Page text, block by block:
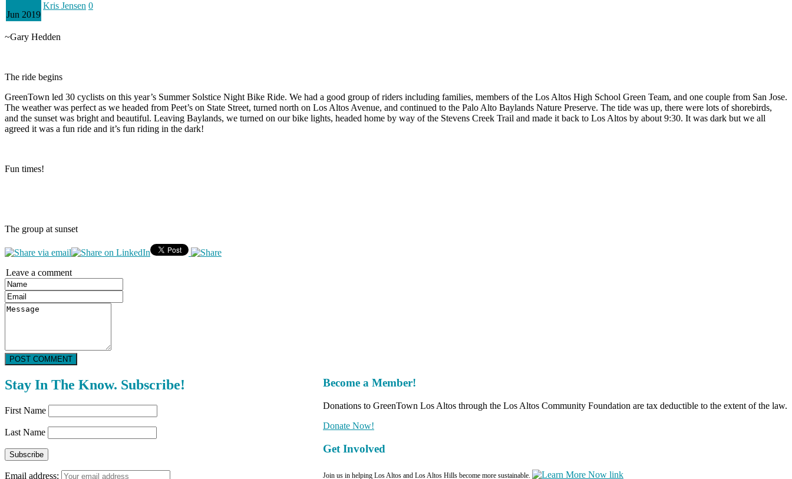
Jun 2019
Kris Jensen 0
~Gary Hedden
The ride begins
GreenTown led 30 cyclists on this year’s Summer Solstice Night Bike Ride. We had a good group of riders including families, members of the Los Altos High School Green Team, and one couple from San Jose.
The weather was perfect as we headed from Peet’s on State Street, turned north on Los Altos Avenue, and continued to the Palo Alto Baylands Nature Preserve. The tide was up, there were lots of shorebirds,
and the sunset was bright and beautiful. Leaving Baylands, we turned on our bike lights, headed home by way of the Stevens Creek Trail and made it back to Los Altos by about 9:30. It was dark but we all
agreed it was a fun ride and it’s fun riding in the dark!
Fun times!
The group at sunset
Leave a comment
POST COMMENT
Become a Member!
Donations to GreenTown Los Altos through the Los Altos Community Foundation are tax deductible to the extent of the law.
Donate Now!
Get Involved
Join us in helping Los Altos and Los Altos Hills become more sustainable.
Stay In The Know. Subscribe!
First Name
Last Name
Email address: